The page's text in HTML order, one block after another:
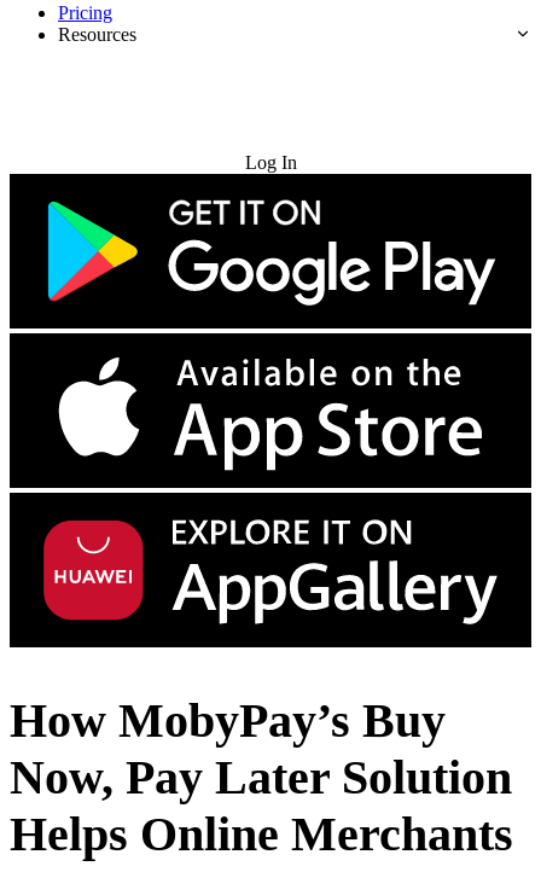
Pricing
Resources
Log In
How MobyPay’s Buy
Now, Pay Later Solution
Helps Online Merchants